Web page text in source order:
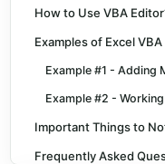
How to Use VBA
Examples of Excel
Example #1 - Adding
Example #2 -
Important Things to
Frequently Asked